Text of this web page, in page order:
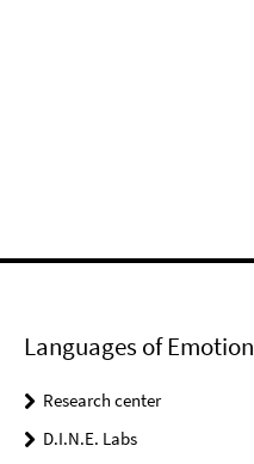
Languages of Emotion
Research center
D.I.N.E. Labs